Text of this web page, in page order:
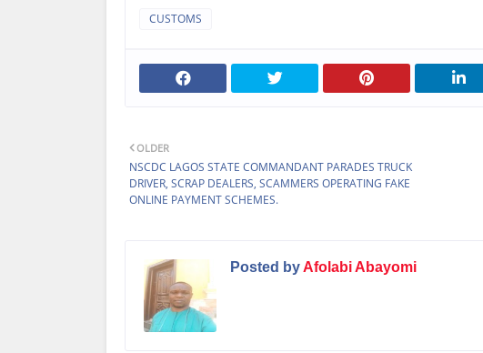
CUSTOMS
OLDER
NSCDC LAGOS STATE COMMANDANT PARADES TRUCK
DRIVER, SCRAP DEALERS, SCAMMERS OPERATING FAKE
ONLINE PAYMENT SCHEMES.
Posted byAfolabi Abayomi